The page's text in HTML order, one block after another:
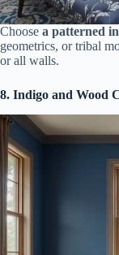
Choose a patterned
geometrics, or tribal
or all walls.
8. Indigo and Wood